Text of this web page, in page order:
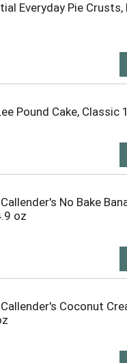
Everyday Pie Crusts,
Pound Cake, Classic
No Bake
oz
Coconut